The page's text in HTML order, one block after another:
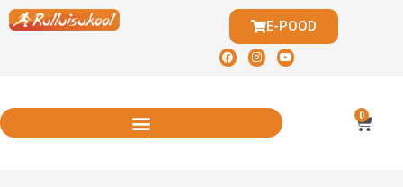
E-POOD
0